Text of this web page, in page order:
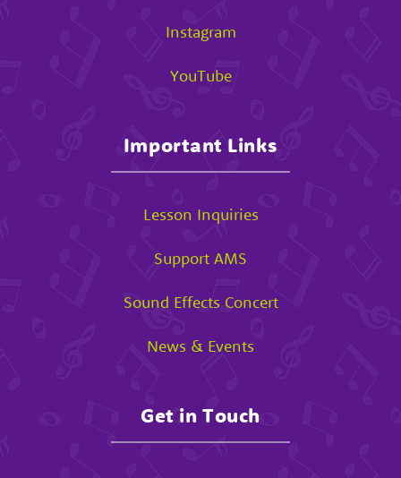
Instagram
YouTube
Important Links
Lesson Inquiries
Support AMS
Sound Effects Concert
News & Events
Get in Touch